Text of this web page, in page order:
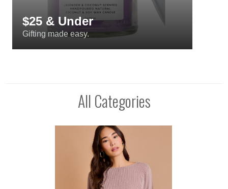
$25 & Under
Gifting made easy.
All Categories